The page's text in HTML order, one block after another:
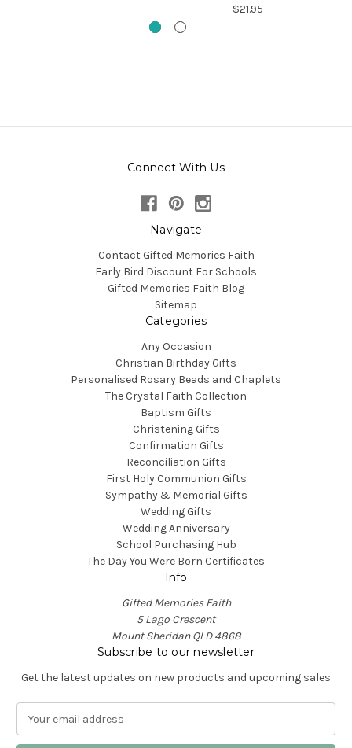
$21.95
Connect With Us
Navigate
Contact Gifted Memories Faith
Early Bird Discount For Schools
Gifted Memories Faith Blog
Sitemap
Categories
Any Occasion
Christian Birthday Gifts
Personalised Rosary Beads and Chaplets
The Crystal Faith Collection
Baptism Gifts
Christening Gifts
Confirmation Gifts
Reconciliation Gifts
First Holy Communion Gifts
Sympathy & Memorial Gifts
Wedding Gifts
Wedding Anniversary
School Purchasing Hub
The Day You Were Born Certificates
Info
Gifted Memories Faith
5 Lago Crescent
Mount Sheridan QLD 4868
Subscribe to our newsletter
Get the latest updates on new products and upcoming sales
a